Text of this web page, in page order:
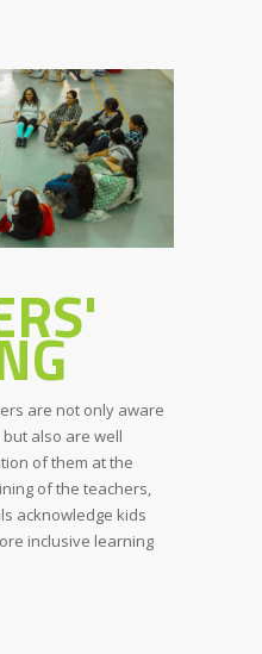
are not only aware
also are well
of them at the
of the teachers,
acknowledge kids
inclusive learning